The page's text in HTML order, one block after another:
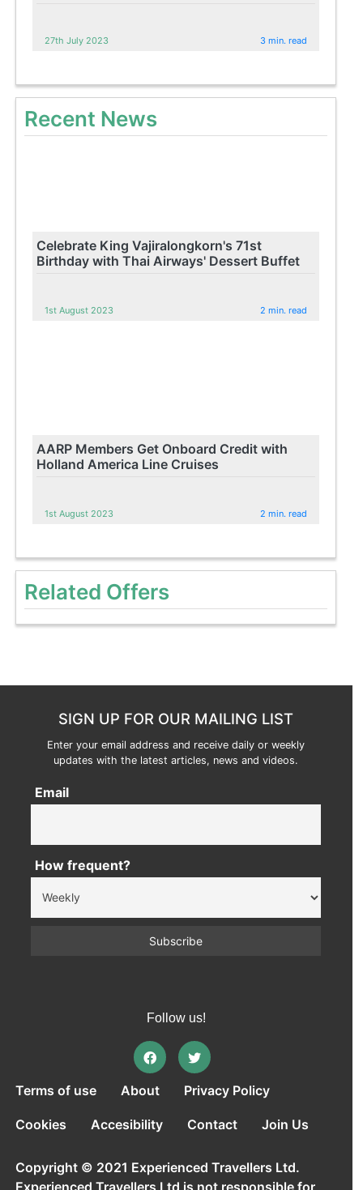
27th July 2023 3 min. read
Recent News
Celebrate King Vajiralongkorn's 71st
Birthday with Thai Airways' Dessert Buffet
1st August 2023 2 min. read
AARP Members Get Onboard Credit with
Holland America Line Cruises
1st August 2023 2 min. read
Related Offers
SIGN UP FOR OUR MAILING LIST
Enter your email address and receive daily or weekly
updates with the latest articles, news and videos.
Email
How frequent?
Follow us!
Terms of use About Privacy Policy
Cookies Accesibility Contact Join Us
Copyright © 2021 Experienced Travellers Ltd.
Experienced Travellers Ltd is not responsible for